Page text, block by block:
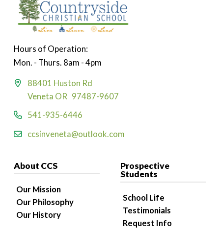
Hours of Operation:
Mon. - Thurs. 8am - 4pm
88401 Huston Rd
Veneta OR 97487-9607
541-935-6446
ccsinveneta@outlook.com
About CCS
Our Mission
Our Philosophy
Our History
Prospective
Students
School Life
Testimonials
Request Info